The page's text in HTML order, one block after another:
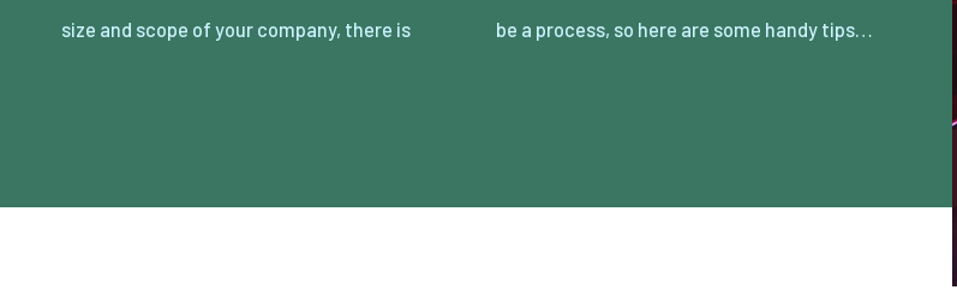
size and scope of your company, there is
be a process, so here are some handy tips…